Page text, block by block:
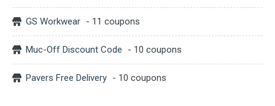
GS Workwear - 11 coupons
Muc-Off Discount Code - 10 coupons
Pavers Free Delivery - 10 coupons